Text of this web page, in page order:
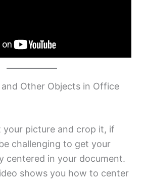
Other Objects in Office
your picture and crop it, if
challenging to get your
centered in your document.
shows you how to center